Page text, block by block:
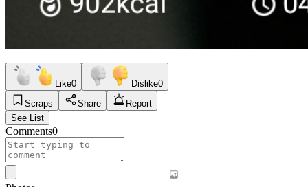
Like0 Dislike0
Scraps
Share
Report
See List
Comments0